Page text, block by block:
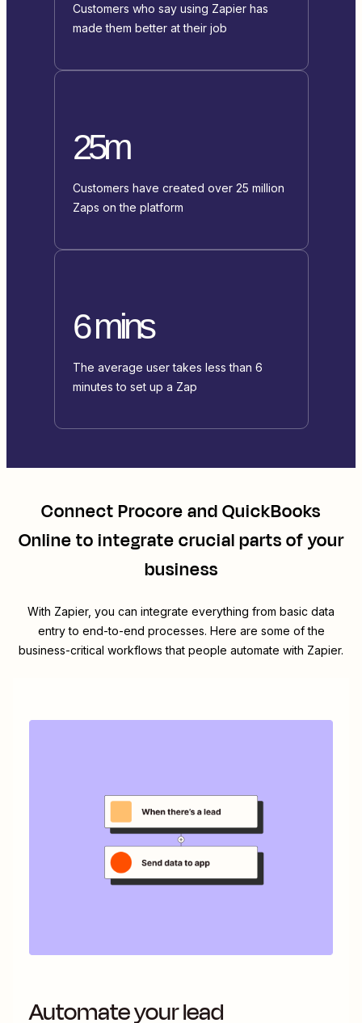
Customers who say using Zapier has
made them better at their job
25m
Customers have created over 25 million
Zaps on the platform
6 mins
The average user takes less than 6
minutes to set up a Zap
ConnectProcoreandQuickBooks
Onlineto integrate crucial parts of your
business
With Zapier, you can integrate everything from basic data
entry to end-to-end processes. Here are some of the
business-critical workflows that people automate with Zapier.
Automate your lead